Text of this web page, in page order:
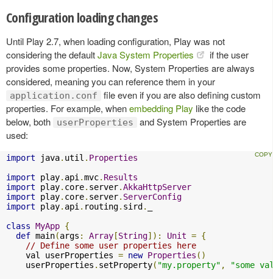
Configuration loading changes
Until Play 2.7, when loading configuration, Play was not
considering the defaultJava System Properties
if the user
provides some properties. Now, System Properties are always
considered, meaning you can reference them in your
application.conf
file even if you are also defining custom
properties. For example, whenembedding Play like the code
below, both
userProperties
and System Properties are
used:
import java. util . Properties
import play. api.mvc. Results
import play. core. server.AkkaHttpServer
import play. core. server. ServerConfig
import play. api. routing. sird .
class MyApp {
def main(args : Array [String]): Unit = {
// Define some user properties here
    val userProperties
= new Properties ()
    userProperties
. setProperty( "my.property" ,
"some